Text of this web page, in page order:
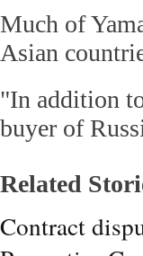
Much of
Asian
"In addition
buyer of
Related
Contract